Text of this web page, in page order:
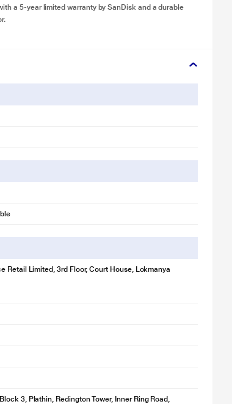
a 5-year limited warranty by SanDisk and a durable
Retail Limited, 3rd Floor, Court House, Lokmanya
3, Plathin, Redington Tower, Inner Ring Road,